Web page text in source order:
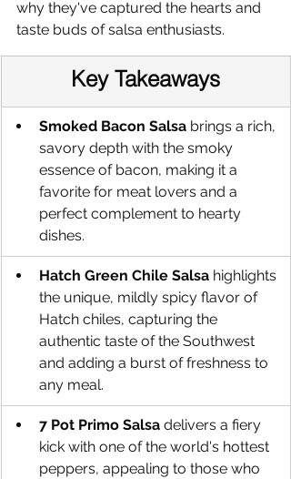
why they've captured the hearts and
taste buds of salsa enthusiasts.
Key Takeaways
Smoked Bacon Salsa brings a rich,
savory depth with the smoky
essence of bacon, making it a
favorite for meat lovers and a
perfect complement to hearty
dishes.
Hatch Green Chile Salsa highlights
the unique, mildly spicy flavor of
Hatch chiles, capturing the
authentic taste of the Southwest
and adding a burst of freshness to
any meal.
7 Pot Primo Salsa delivers a fiery
kick with one of the world's hottest
peppers, appealing to those who